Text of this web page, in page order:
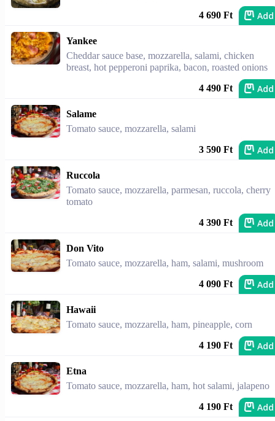
4 690 Ft Add
Yankee
Cheddar sauce base, mozzarella, salami, chicken
breast, hot pepperoni paprika, bacon, roasted onions
4 490 Ft Add
Salame
Tomato sauce, mozzarella, salami
3 590 Ft Add
Ruccola
Tomato sauce, mozzarella, parmesan, ruccola, cherry
tomato
4 390 Ft Add
Don Vito
Tomato sauce, mozzarella, ham, salami, mushroom
4 090 Ft Add
Hawaii
Tomato sauce, mozzarella, ham, pineapple, corn
4 190 Ft Add
Etna
Tomato sauce, mozzarella, ham, hot salami, jalapeno
4 190 Ft Add